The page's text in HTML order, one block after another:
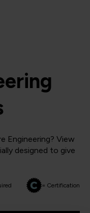
Engineering? View
designed to give
= Certification